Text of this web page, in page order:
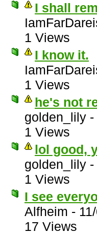
I shall
1 Views
I know it.
1 Views
he's not
golden_lily -
1 Views
lol good,
golden_lily -
1 Views
I see
Alfheim -
17 Views